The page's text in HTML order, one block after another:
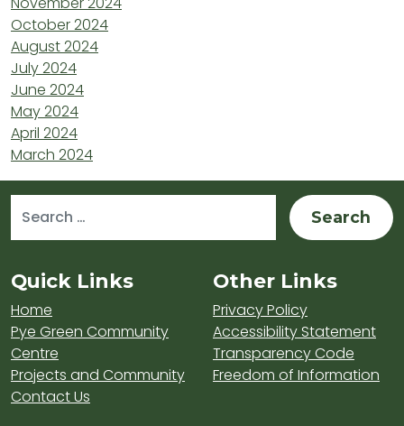
October 2024
August 2024
July 2024
June 2024
May 2024
April 2024
March 2024
Sitemap and Contacts
Quick Links
Home
Pye Green Community
Centre
Projects and Community
Contact Us
Other Links
Privacy Policy
Accessibility Statement
Transparency Code
Freedom of Information